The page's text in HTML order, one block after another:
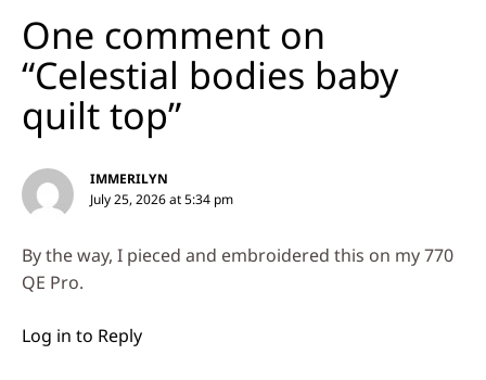
One comment on
“Celestial bodies baby
quilt top”
IMMERILYN
July 25, 2026 at 5:34 pm
By the way, I pieced and embroidered this on my 770
QE Pro.
Log in to Reply